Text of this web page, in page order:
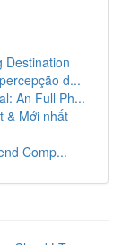
Destination
d...
An Full Ph...
& Mới nhất
Comp...